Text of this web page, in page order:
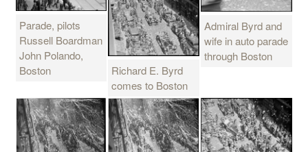
Parade, pilots
Russell Boardman
John Polando,
Boston
Richard E. Byrd
comes to Boston
Admiral Byrd and
wife in auto parade
through Boston